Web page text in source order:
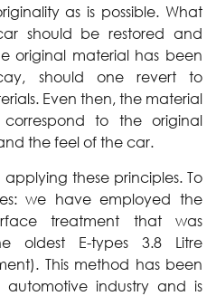
as is possible. What
should be restored and
original material has been
should one revert to
Even then, the material
correspond to the original
the feel of the car.
these principles. To
we have employed the
treatment that was
oldest E-types 3.8 Litre
This method has been
industry and is